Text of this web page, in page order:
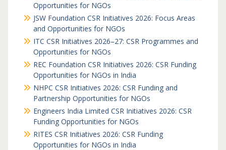
Opportunities for NGOs
JSW Foundation CSR Initiatives 2026: Focus Areas
and Opportunities for NGOs
ITC CSR Initiatives 2026–27: CSR Programmes and
Opportunities for NGOs
REC Foundation CSR Initiatives 2026: CSR Funding
Opportunities for NGOs in India
NHPC CSR Initiatives 2026: CSR Funding and
Partnership Opportunities for NGOs
Engineers India Limited CSR Initiatives 2026: CSR
Funding Opportunities for NGOs
RITES CSR Initiatives 2026: CSR Funding
Opportunities for NGOs in India